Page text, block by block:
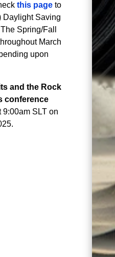
this pageto
Daylight Saving
Spring/Fall
March
upon
and the Rock
conference
SLT on